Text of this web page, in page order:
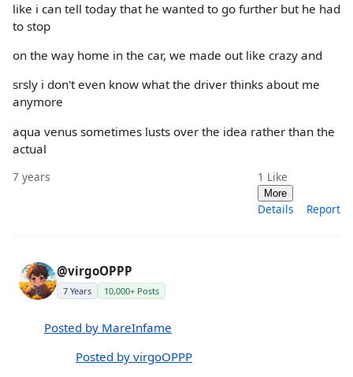
like i can tell today that he wanted to go further but he had
to stop
on the way home in the car, we made out like crazy and
srsly i don't even know what the driver thinks about me
anymore
aqua venus sometimes lusts over the idea rather than the
actual
7 years 1 Like
More
Details Report
@virgoOPPP
7 Years 10,000+ Posts
Posted by MareInfame
Posted by virgoOPPP